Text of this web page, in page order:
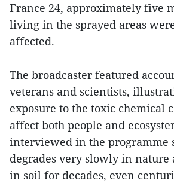
France 24, approximately five
living in the sprayed areas
affected.
The broadcaster featured
veterans and scientists,
exposure to the toxic chemical
affect both people and
interviewed in the programme
degrades very slowly in nature
in soil for decades, even